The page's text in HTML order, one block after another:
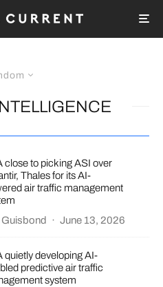
close to picking ASI over
Thales for its AI-
air traffic management
Guisbond · June 13, 2026
quietly developing AI-
predictive air traffic
system